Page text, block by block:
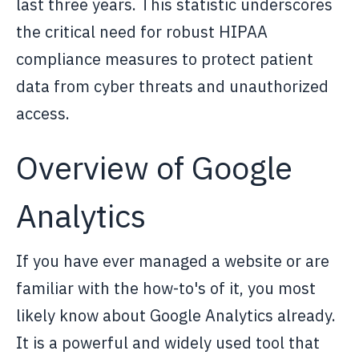
the critical need for robust HIPAA
compliance measures to protect patient
data from cyber threats and unauthorized
access.
Overview of Google
Analytics
If you have ever managed a website or are
familiar with the how-to's of it, you most
likely know about Google Analytics already.
It is a powerful and widely used tool that